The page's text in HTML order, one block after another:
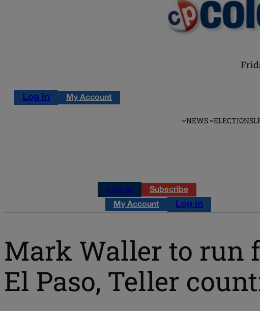
Log in My Account
NEWS ELECTIONS
Log in Subscribe
My Account Log in
Mark Waller to run
El Paso, Teller